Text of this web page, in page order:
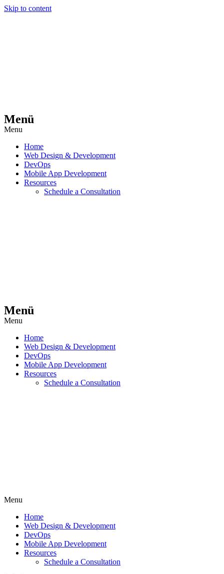
Skip to content
Menü
Menu
Home
Web Design & Development
DevOps
Mobile App Development
Resources
Schedule a Consultation
Menü
Menu
Home
Web Design & Development
DevOps
Mobile App Development
Resources
Schedule a Consultation
Menu
Home
Web Design & Development
DevOps
Mobile App Development
Resources
Schedule a Consultation